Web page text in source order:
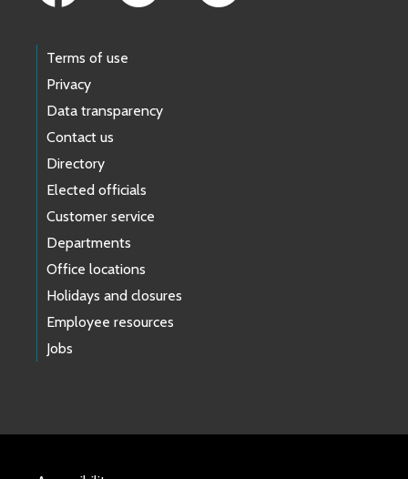
Terms of use
Privacy
Data transparency
Contact us
Directory
Elected officials
Customer service
Departments
Office locations
Holidays and closures
Employee resources
Jobs